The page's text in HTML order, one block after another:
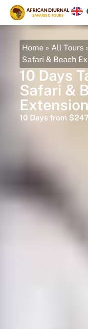
Home » All Tours
Safari & Beach
10 Days
Safari &
Extension
10 Days from